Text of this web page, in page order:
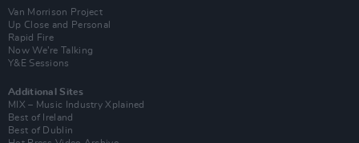
Van Morrison Project
Up Close and Personal
Rapid Fire
Now We’re Talking
Y&E Sessions
Additional Sites
MIX – Music Industry Xplained
Best of Ireland
Best of Dublin